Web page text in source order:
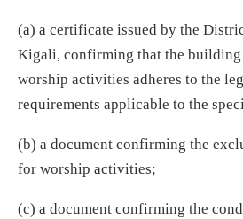
(a) a certificate issued by the
Kigali, confirming that the building
worship activities adheres to the
requirements applicable to the
(b) a document confirming the
for worship activities;
(c) a document confirming the